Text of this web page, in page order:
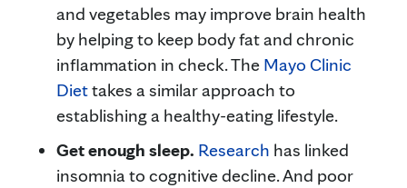
and vegetables may improve brain health
by helping to keep body fat and chronic
inflammation in check. The Mayo Clinic
Diettakes a similar approach to
establishing a healthy-eating lifestyle.
Get enough sleep. Research has linked
insomnia to cognitive decline. And poor